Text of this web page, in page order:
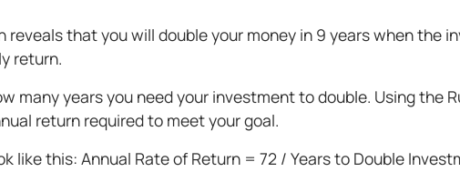
reveals that you will double your money in 9 years when the
return.
many years you need your investment to double. Using the
return required to meet your goal.
like this: Annual Rate of Return = 72 / Years to Double